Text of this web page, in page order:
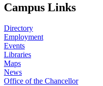
Campus Links
Directory
Employment
Events
Libraries
Maps
News
Office of the Chancellor